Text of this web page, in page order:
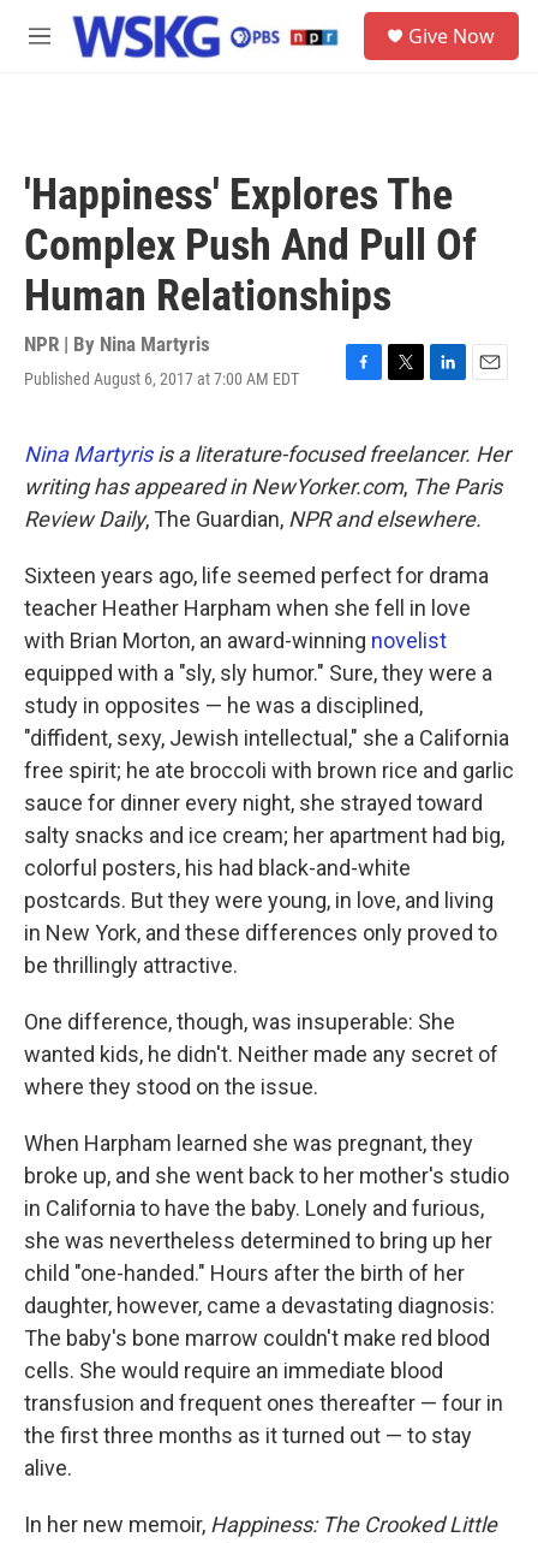
Skip to main content
M
Give Now
'Happiness' Explores The
Complex Push And Pull Of
Human Relationships
NPR | By Nina Martyris
Published August 6, 2017 at 7:00 AM EDT
F
e
b
o
o
T
t
t
e
r
L
k
e
d
I
E
l
Nina Martyrisis a literature-focused freelancer. Her
writing has appeared in NewYorker.com, The Paris
Review Daily, The Guardian, NPR and elsewhere.
Sixteen years ago, life seemed perfect for drama
teacher Heather Harpham when she fell in love
with Brian Morton, an award-winning novelist
equipped with a "sly, sly humor." Sure, they were a
study in opposites — he was a disciplined,
"diffident, sexy, Jewish intellectual," she a California
free spirit; he ate broccoli with brown rice and garlic
sauce for dinner every night, she strayed toward
salty snacks and ice cream; her apartment had big,
colorful posters, his had black-and-white
postcards. But they were young, in love, and living
in New York, and these differences only proved to
be thrillingly attractive.
One difference, though, was insuperable: She
wanted kids, he didn't. Neither made any secret of
where they stood on the issue.
When Harpham learned she was pregnant, they
broke up, and she went back to her mother's studio
in California to have the baby. Lonely and furious,
she was nevertheless determined to bring up her
child "one-handed." Hours after the birth of her
daughter, however, came a devastating diagnosis:
The baby's bone marrow couldn't make red blood
cells. She would require an immediate blood
transfusion and frequent ones thereafter — four in
the first three months as it turned out — to stay
alive.
In her new memoir, Happiness: The Crooked Little